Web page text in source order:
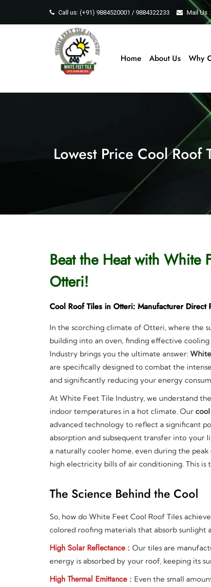
Call us: (+91) 9884520001 / 9884322233 Mail Us
Home About Us Why
Lowest Price Cool
Beat the Heat with White
Otteri!
Cool Roof Tiles in Otteri: Manufacturer Direct
In the scorching climate of Otteri, where the
building into an oven, finding effective
Industry brings you the ultimate answer:
are specifically designed to combat the
and significantly reducing your energy
At White Feet Tile Industry, we understand
indoor temperatures in a hot climate. Our
advanced technology to reflect a significant
absorption and subsequent transfer into your
a naturally cooler home, even during the
high electricity bills of air conditioning. This is
The Science Behind the Cool
So, how do White Feet Cool Roof Tiles
colored roofing materials that absorb sunlight
High Solar Reflectance : Our tiles are
energy is absorbed by your roof, keeping its
High Thermal Emittance : Even the small